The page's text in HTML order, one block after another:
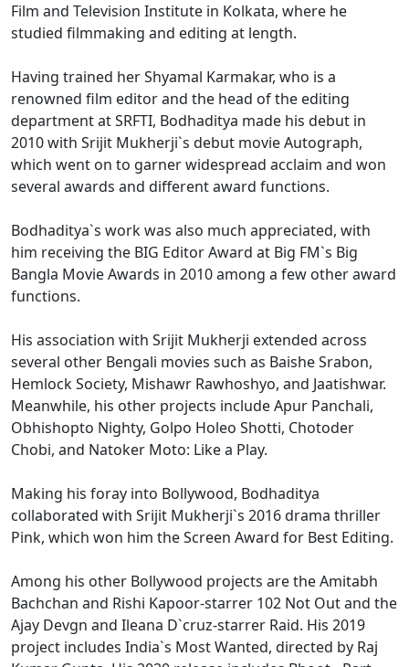
Film and Television Institute in Kolkata, where he
studied filmmaking and editing at length.
Having trained her Shyamal Karmakar, who is a
renowned film editor and the head of the editing
department at SRFTI, Bodhaditya made his debut in
2010 with Srijit Mukherji`s debut movie Autograph,
which went on to garner widespread acclaim and won
several awards and different award functions.
Bodhaditya`s work was also much appreciated, with
him receiving the BIG Editor Award at Big FM`s Big
Bangla Movie Awards in 2010 among a few other award
functions.
His association with Srijit Mukherji extended across
several other Bengali movies such as Baishe Srabon,
Hemlock Society, Mishawr Rawhoshyo, and Jaatishwar.
Meanwhile, his other projects include Apur Panchali,
Obhishopto Nighty, Golpo Holeo Shotti, Chotoder
Chobi, and Natoker Moto: Like a Play.
Making his foray into Bollywood, Bodhaditya
collaborated with Srijit Mukherji`s 2016 drama thriller
Pink, which won him the Screen Award for Best Editing.
Among his other Bollywood projects are the Amitabh
Bachchan and Rishi Kapoor-starrer 102 Not Out and the
Ajay Devgn and Ileana D`cruz-starrer Raid. His 2019
project includes India`s Most Wanted, directed by Raj